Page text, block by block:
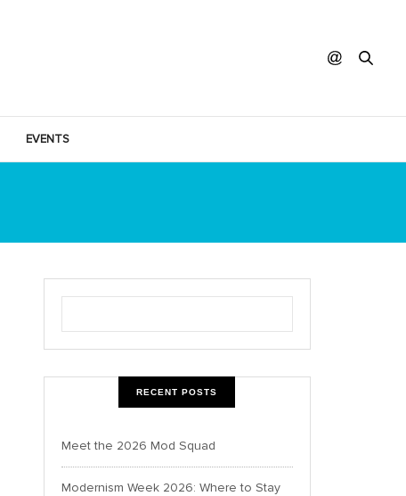
EVENTS
RECENT POSTS
Meet the 2026 Mod Squad
Modernism Week 2026: Where to Stay